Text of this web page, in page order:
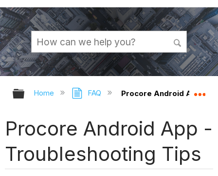
Expand/collapse global hierarchy
Home FAQ Procore Android App -
Procore Android App -
Troubleshooting Tips